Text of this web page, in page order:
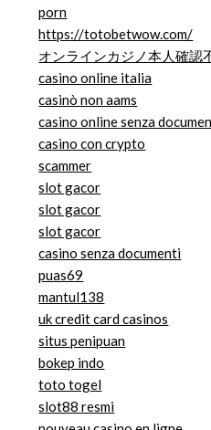
porn
https://totobetwow.com/
オンラインカジノ本人確認
casino online italia
casinò non aams
casino online senza
casino con crypto
scammer
slot gacor
slot gacor
slot gacor
casino senza documenti
puas69
mantul138
uk credit card casinos
situs penipuan
bokep indo
toto togel
slot88 resmi